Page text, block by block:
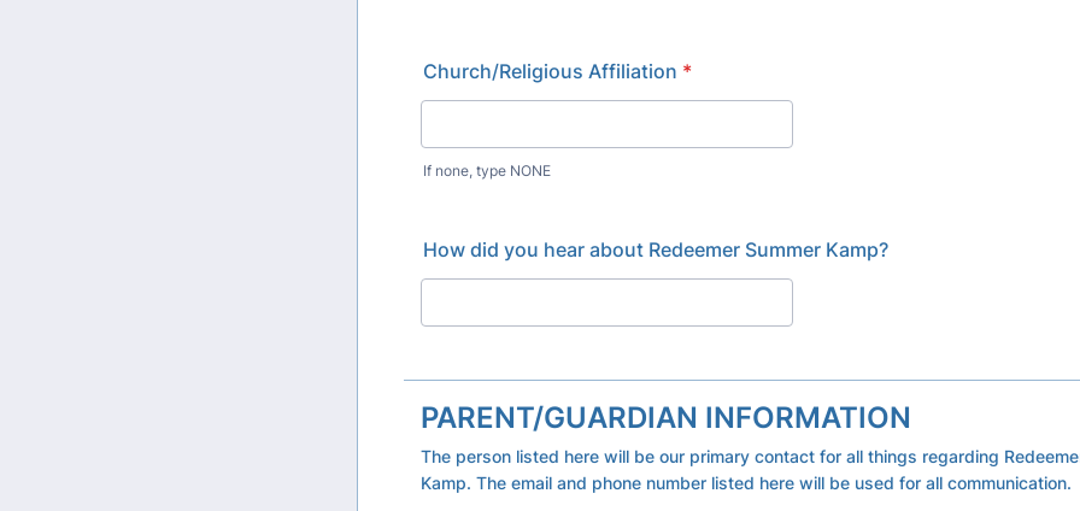
Church/Religious Affiliation *
If none, type NONE
How did you hear about Redeemer Summer Kamp?
PARENT/GUARDIAN INFORMATION
The person listed here will be our primary contact for all things regarding
Kamp. The email and phone number listed here will be used for all communication.